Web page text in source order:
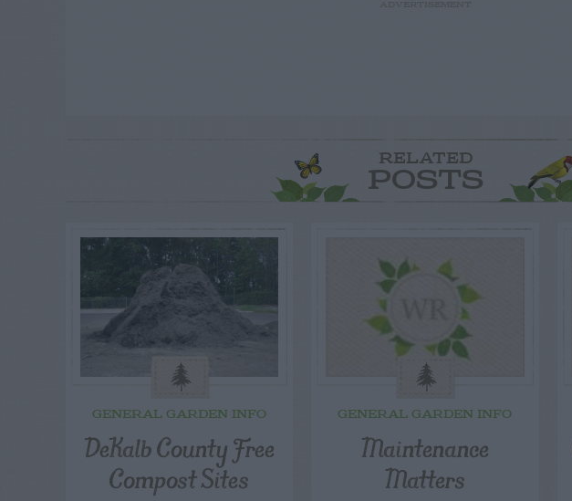
RELATED
POSTS
GENERAL GARDEN INFO
DeKalb County Free
Compost Sites
GENERAL GARDEN INFO
Maintenance
Matters